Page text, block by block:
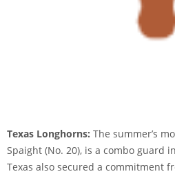
Texas Longhorns: The summer’s
Spaight (No. 20), is a combo guard
Texas also secured a commitment